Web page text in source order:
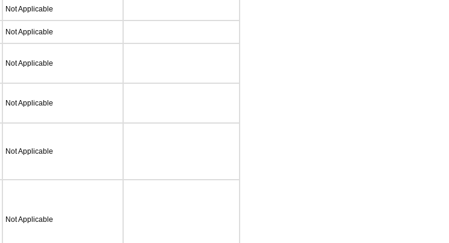
Not Applicable
Not Applicable
Not Applicable
Not Applicable
Not Applicable
Not Applicable